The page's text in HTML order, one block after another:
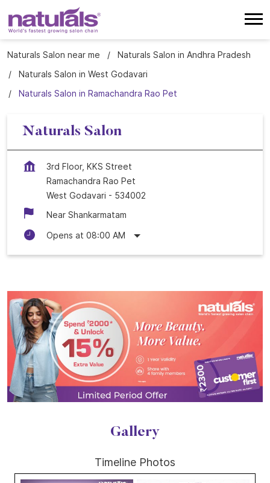
Naturals Salon near me
Naturals Salon in Andhra Pradesh
Naturals Salon in West Godavari
Naturals Salon in Ramachandra Rao Pet
Naturals Salon
3rd Floor, KKS Street
Ramachandra Rao Pet
West Godavari - 534002
Near Shankarmatam
Opens at 08:00 AM
Gallery
Timeline Photos